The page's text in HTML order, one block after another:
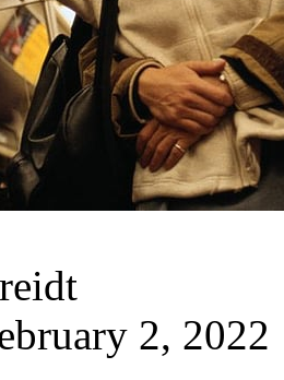
2, 2022